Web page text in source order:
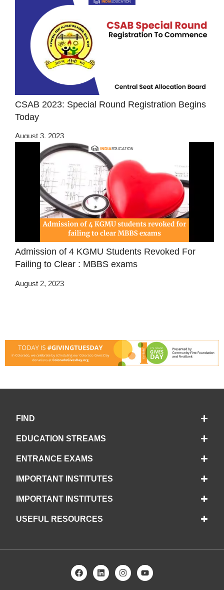
CSAB 2023: Special Round Registration Begins
Today
August 3, 2023
Admission of 4 KGMU Students Revoked For
Failing to Clear : MBBS exams
August 2, 2023
FIND
EDUCATION STREAMS
ENTRANCE EXAMS
IMPORTANT INSTITUTES
IMPORTANT INSTITUTES
USEFUL RESOURCES